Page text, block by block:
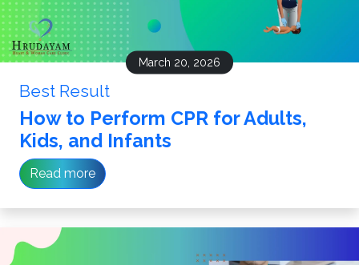
March 20, 2026
Best Result
How to Perform CPR for Adults,
Kids, and Infants
Read more